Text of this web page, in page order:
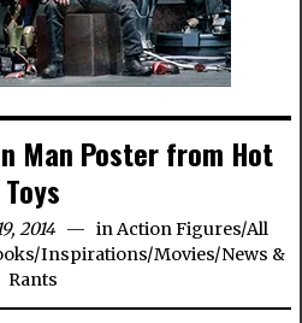
Man Poster from Hot
Toys
2014 inAction Figures/All
/Inspirations/Movies/News &
Rants